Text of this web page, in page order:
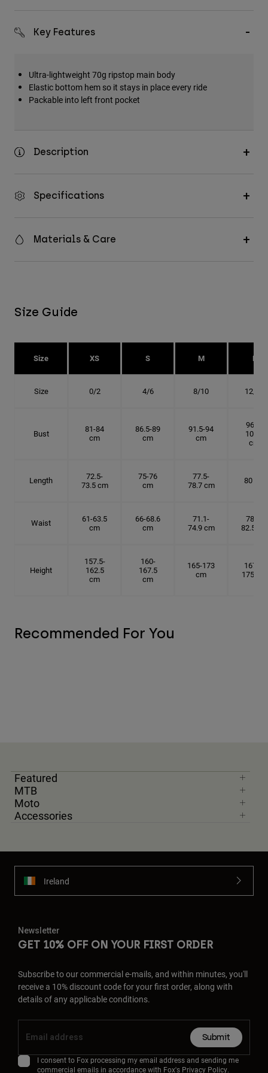
All Accessories
Hats & Caps
Shop All
Key Features
Ultra-lightweight 70g ripstop main body
Elastic bottom hem so it stays in place every ride
Packable into left front pocket
Description
Specifications
Materials & Care
Size Guide
Size XS S M L
Size 0/2 4/6 8/10 12/14
Bust
81-84
cm
86.5-89
cm
91.5-94
cm
96.5-
101.5
cm
Length
72.5-
73.5 cm
75-76
cm
77.5-
78.7 cm
80 cm
Waist
61-63.5
cm
66-68.6
cm
71.1-
74.9 cm
78.7-
82.5 cm
Height
157.5-
162.5
cm
160-
167.5
cm
165-173
cm
167.5-
175 cm
Recommended For You
Featured
MTB
Moto
Accessories
Ireland
Newsletter
GET 10% OFF ON YOUR FIRST ORDER
Subscribe to our commercial e-mails, and within minutes, you'll
receive a 10% discount code for your first order, along with
details of any applicable conditions.
Submit
I consent to Fox processing my email address and sending me
commercial emails in accordance with Fox's Privacy Policy.